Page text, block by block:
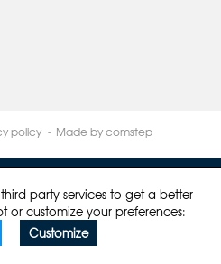
party services to get a better
customize your preferences:
Customize
policy Made by comstep